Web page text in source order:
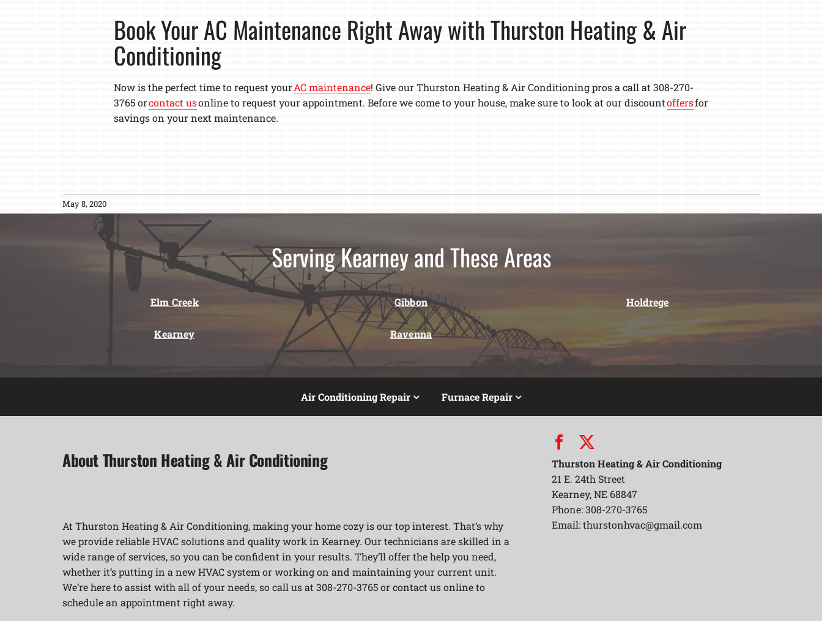
Book Your AC Maintenance Right Away with Thurston Heating & Air
Conditioning
Now is the perfect time to request yourAC maintenance! Give our Thurston Heating & Air Conditioning pros a call at 308-270-
3765 orcontact usonline to request your appointment. Before we come to your house, make sure to look at our discountoffersfor
savings on your next maintenance.
May 8, 2020
Serving Kearney and These Areas
Elm Creek Gibbon Holdrege
Kearney Ravenna
Air Conditioning Repair Furnace Repair
About Thurston Heating & Air Conditioning
At Thurston Heating & Air Conditioning, making your home cozy is our top interest. That’s why
we provide reliable HVAC solutions and quality work in Kearney. Our technicians are skilled in a
wide range of services, so you can be confident in your results. They’ll offer the help you need,
whether it’s putting in a new HVAC system or working on and maintaining your current unit.
We’re here to assist with all of your needs, so call us at 308-270-3765 or contact us online to
schedule an appointment right away.
Thurston Heating & Air Conditioning
21 E. 24th Street
Kearney, NE 68847
Phone: 308-270-3765
Email:thurstonhvac@gmail.com